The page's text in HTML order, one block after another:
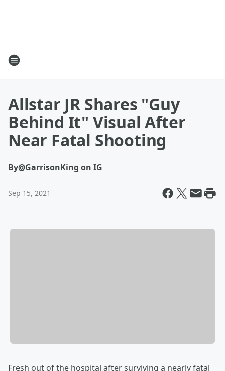
Allstar JR Shares "Guy
Behind It" Visual After
Near Fatal Shooting
By@GarrisonKing on IG
Sep 15, 2021
Fresh out of the hospital after surviving a nearly fatal